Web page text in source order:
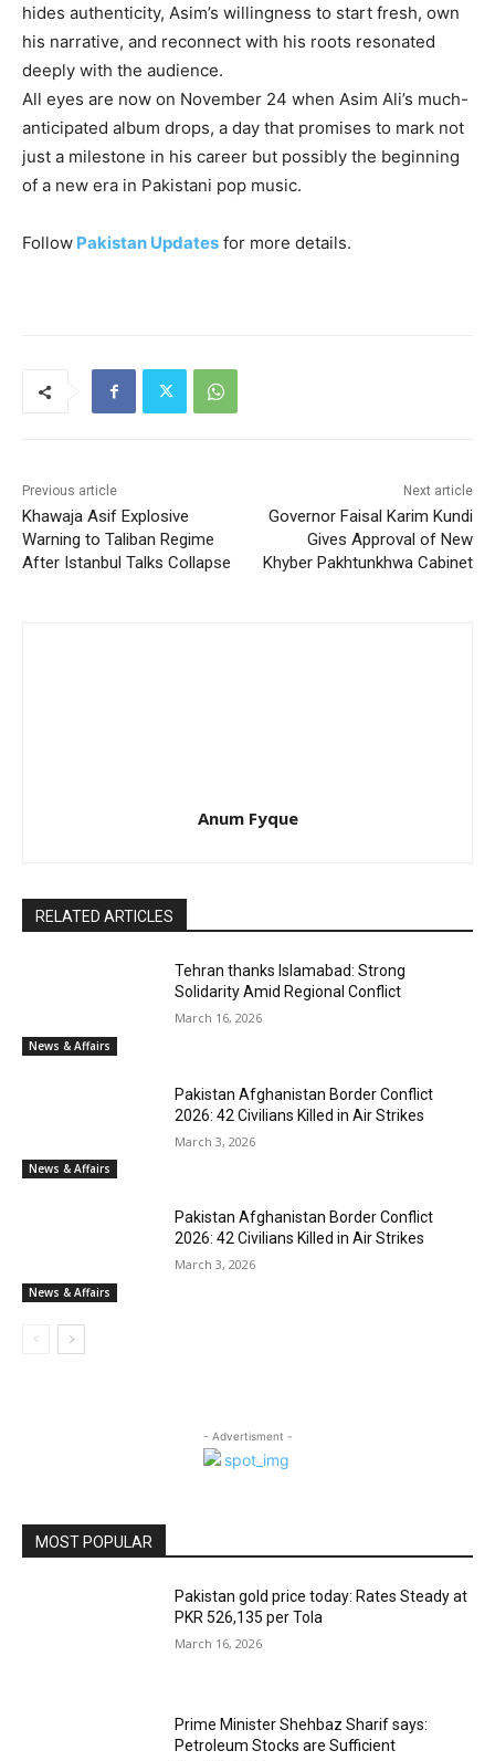
hides authenticity, Asim’s willingness to start fresh, own
his narrative, and reconnect with his roots resonated
deeply with the audience.
All eyes are now on November 24 when Asim Ali’s much-
anticipated album drops, a day that promises to mark not
just a milestone in his career but possibly the beginning
of a new era in Pakistani pop music.
Follow Pakistan Updates for more details.
Previous article
Khawaja Asif Explosive
Warning to Taliban Regime
After Istanbul Talks Collapse
Next article
Governor Faisal Karim Kundi
Gives Approval of New
Khyber Pakhtunkhwa Cabinet
Anum Fyque
RELATED ARTICLES
News & Affairs
Tehran thanks Islamabad: Strong
Solidarity Amid Regional Conflict
March 16, 2026
News & Affairs
Pakistan Afghanistan Border Conflict
2026: 42 Civilians Killed in Air Strikes
March 3, 2026
News & Affairs
Pakistan Afghanistan Border Conflict
2026: 42 Civilians Killed in Air Strikes
March 3, 2026
- Advertisment -
MOST POPULAR
Pakistan gold price today: Rates Steady at
PKR 526,135 per Tola
March 16, 2026
Prime Minister Shehbaz Sharif says:
Petroleum Stocks are Sufficient